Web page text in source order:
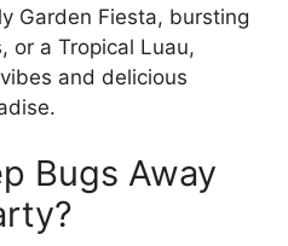
Garden Fiesta, bursting
or a Tropical Luau,
and delicious
Bugs Away